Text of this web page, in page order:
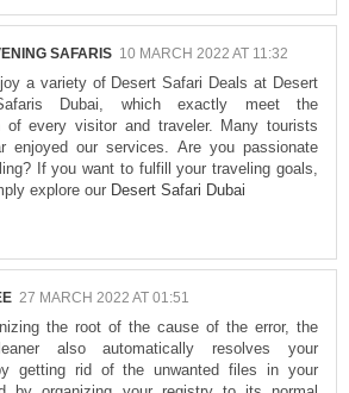
SAFARIS 10 MARCH 2022 AT 11:32
a variety of Desert Safari Deals at Desert
Dubai, which exactly meet the
of every visitor and traveler. Many tourists
enjoyed our services. Are you passionate
If you want to fulfill your traveling goals,
explore our Desert Safari Dubai
27 MARCH 2022 AT 01:51
the root of the cause of the error, the
also automatically resolves your
getting rid of the unwanted files in your